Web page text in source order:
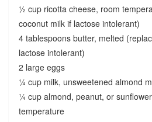
½ cup ricotta cheese, room
coconut milk if lactose intolerant)
4 tablespoons butter, melted
lactose intolerant)
2 large eggs
¼ cup milk, unsweetened almond
¼ cup almond, peanut, or
temperature